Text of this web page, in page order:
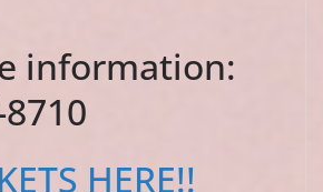
information:
HERE!!